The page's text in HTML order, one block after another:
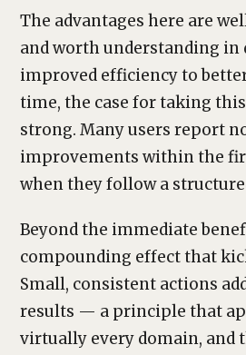
The advantages here are
and worth understanding in
improved efficiency to
time, the case for taking
strong. Many users report
improvements within the
when they follow a
Beyond the immediate
compounding effect that
Small, consistent actions
results — a principle that
virtually every domain, and